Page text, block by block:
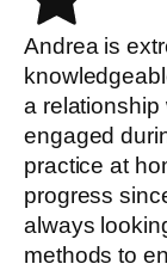
Andrea is
a relationship
engaged
practice at
progress
always
methods to